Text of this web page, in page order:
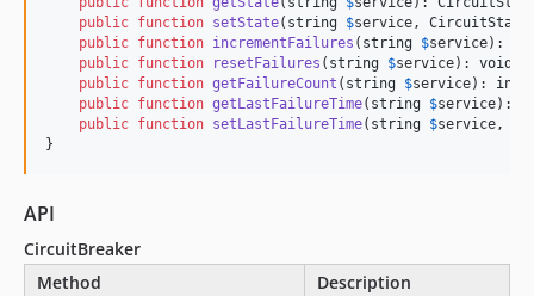
public function setState( string $service, CircuitState
public function incrementFailures ( string $service):
public function resetFailures ( string $service): void
public function getFailureCount ( string $service): int
public function getLastFailureTime( string $service): ?
public function setLastFailureTime( string $service,
}
API
CircuitBreaker
Method
Description